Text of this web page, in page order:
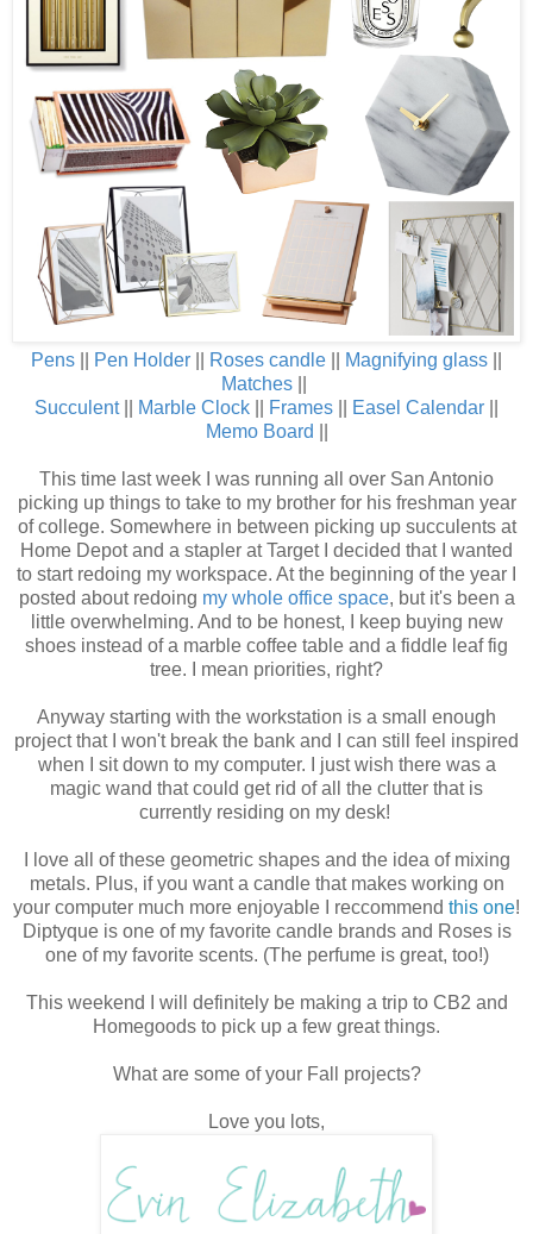
Pens Pen Holder Roses candle Magnifying glass
Matches
Succulent|| Marble Clock Frames Easel Calendar
Memo Board
This time last week I was running all over San Antonio
picking up things to take to my brother for his freshman year
of college. Somewhere in between picking up succulents at
Home Depot and a stapler at Target I decided that I wanted
to start redoing my workspace. At the beginning of the year I
posted about redoing my whole office space, but it's been a
little overwhelming. And to be honest, I keep buying new
shoes instead of a marble coffee table and a fiddle leaf fig
tree. I mean priorities, right?
Anyway starting with the workstation is a small enough
project that I won't break the bank and I can still feel inspired
when I sit down to my computer. I just wish there was a
magic wand that could get rid of all the clutter that is
currently residing on my desk!
I love all of these geometric shapes and the idea of mixing
metals. Plus, if you want a candle that makes working on
your computer much more enjoyable I reccommend this one!
Diptyque is one of my favorite candle brands and Roses is
one of my favorite scents. (The perfume is great, too!)
This weekend I will definitely be making a trip to CB2 and
Homegoods to pick up a few great things.
What are some of your Fall projects?
Love you lots,